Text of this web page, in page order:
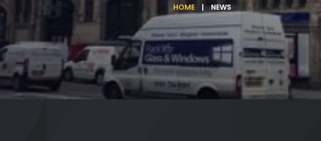
HOME NEWS